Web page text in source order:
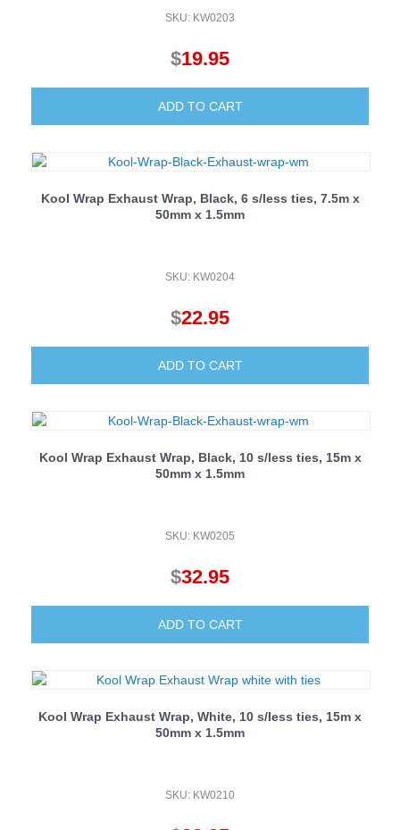
SKU: KW0203
$19.95
ADD TO CART
Kool Wrap Exhaust Wrap, Black, 6 s/less ties, 7.5m x
50mm x 1.5mm
SKU: KW0204
$22.95
ADD TO CART
Kool Wrap Exhaust Wrap, Black, 10 s/less ties, 15m x
50mm x 1.5mm
SKU: KW0205
$32.95
ADD TO CART
Kool Wrap Exhaust Wrap, White, 10 s/less ties, 15m x
50mm x 1.5mm
SKU: KW0210